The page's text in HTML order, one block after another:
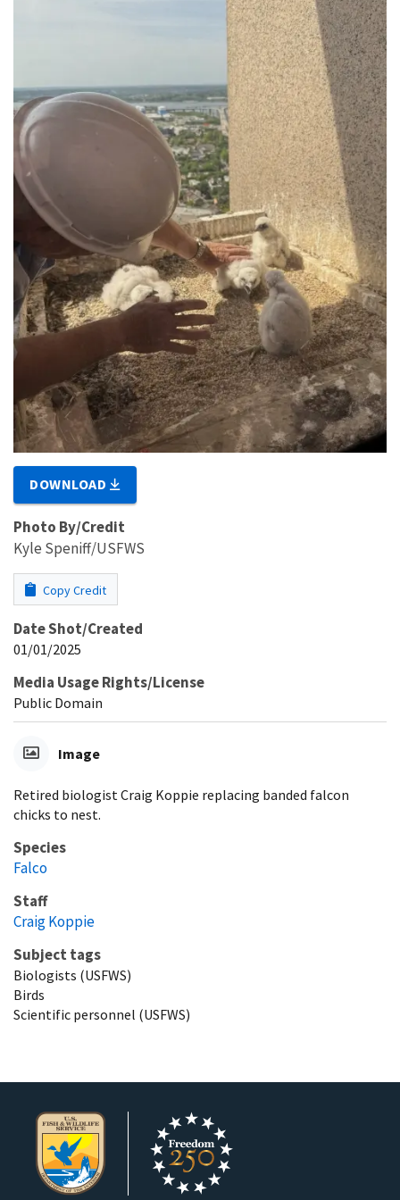
DOWNLOAD
Photo By/Credit
Kyle Speniff/USFWS
Copy Credit
Date Shot/Created
01/01/2025
Media Usage Rights/License
Public Domain
Image
Retired biologist Craig Koppie replacing banded falcon
chicks to nest.
Species
Falco
Staff
Craig Koppie
Subject tags
Biologists (USFWS)
Birds
Scientific personnel (USFWS)